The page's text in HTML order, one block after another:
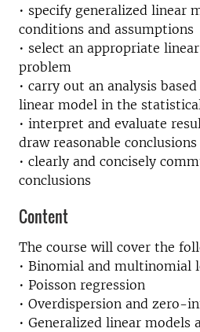
• specify generalized linear
conditions and assumptions
• select an appropriate
problem
• carry out an analysis
linear model in the
• interpret and evaluate
draw reasonable conclusions
• clearly and concisely
conclusions
Content
The course will cover the
• Binomial and multinomial
• Poisson regression
• Overdispersion and zero-
• Generalized linear models